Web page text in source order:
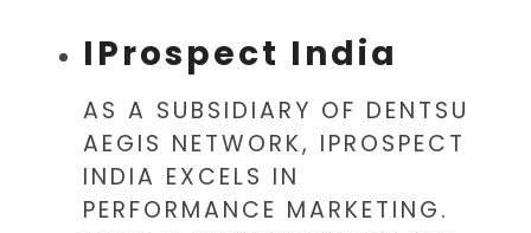
IProspect India
AS A SUBSIDIARY OF DENTSU
AEGIS NETWORK, IPROSPECT
INDIA EXCELS IN
PERFORMANCE MARKETING.